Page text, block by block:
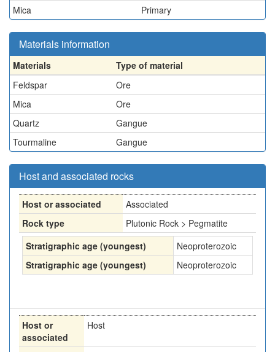
Mica Primary
Materials information
Materials
Type of material
Feldspar
Ore
Mica
Ore
Quartz
Gangue
Tourmaline
Gangue
Host and associated rocks
Host or associated
Associated
Rock type
Plutonic Rock > Pegmatite
Stratigraphic age (youngest)
Neoproterozoic
Stratigraphic age (youngest)
Neoproterozoic
Host or
associated
Host